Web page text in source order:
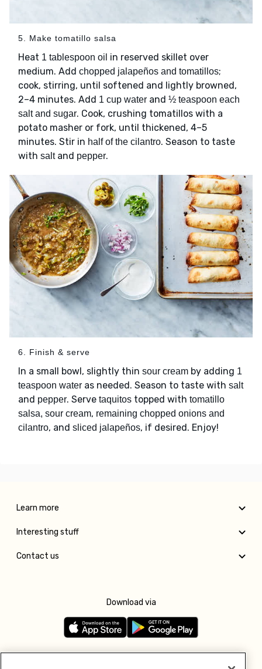
5. Make tomatillo salsa
Heat 1 tablespoon oil in reserved skillet over
medium. Add chopped jalapeños and tomatillos;
cook, stirring, until softened and lightly browned,
2–4 minutes. Add 1 cup water and ½ teaspoon each
salt and sugar. Cook, crushing tomatillos with a
potato masher or fork, until thickened, 4–5
minutes. Stir in half of the cilantro. Season to taste
with saltand pepper.
6. Finish & serve
In a small bowl, slightly thin sour cream by adding 1
teaspoon water as needed. Season to taste with salt
and pepper. Serve taquitos topped with tomatillo
salsa, sour cream, remaining chopped onions and
cilantro, and sliced jalapeños, if desired. Enjoy!
Learn more
Interesting stuff
Contact us
Download via